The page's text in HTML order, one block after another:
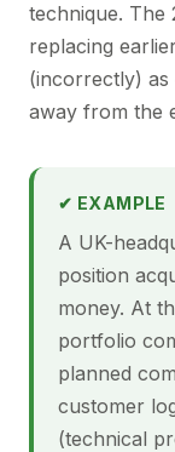
technique. The
replacing
(incorrectly) as
away from the
✔ EXAMPLE
A UK-
position
money. At
portfolio
planned
customer
(technical